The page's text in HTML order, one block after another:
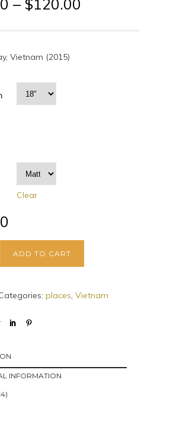
– $120.00
Vietnam (2015)
Clear
ADD TO CART
places, Vietnam
INFORMATION